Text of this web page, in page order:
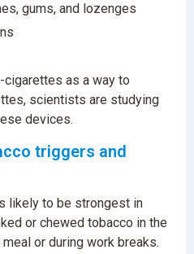
gums, and lozenges
as a way to
scientists are studying
devices.
triggers and
likely to be strongest in
or chewed tobacco in the
or during work breaks.